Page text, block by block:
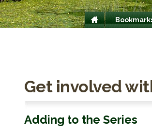
Get involved
Adding to the Series